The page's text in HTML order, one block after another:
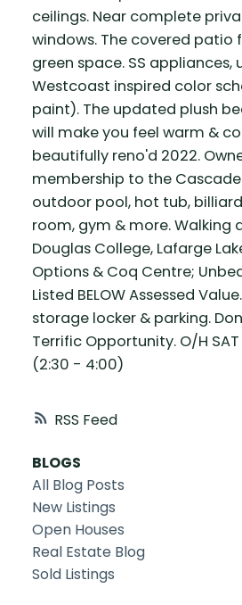
RSS
ceilings. Near complete
windows. The covered patio
green space. SS appliances,
Westcoast inspired color
paint). The updated plush
will make you feel warm &
beautifully reno'd 2022.
membership to the
outdoor pool, hot tub,
room, gym & more. Walking
Douglas College, Lafarge
Options & Coq Centre;
Listed BELOW Assessed
storage locker & parking.
Terrific Opportunity. O/H SAT
(2:30 - 4:00)
BLOGS
All Blog Posts
New Listings
Open Houses
Real Estate Blog
Sold Listings